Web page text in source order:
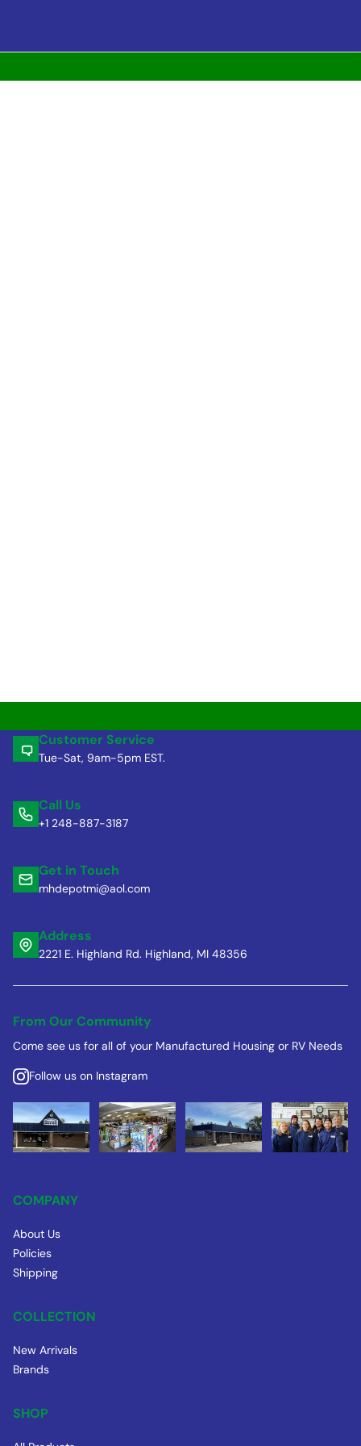
Customer Service
Tue-Sat, 9am-5pm EST.
Call Us
+1 248-887-3187
Get in Touch
mhdepotmi@aol.com
Address
2221 E. Highland Rd. Highland, MI 48356
From Our Community
Come see us for all of your Manufactured Housing or RV Needs
Follow us on Instagram
COMPANY
About Us
Policies
Shipping
COLLECTION
New Arrivals
Brands
SHOP